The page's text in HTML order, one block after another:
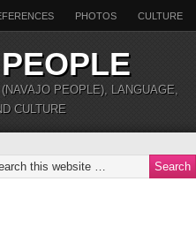
PHOTOS CULTURE
PEOPLE), LANGUAGE,
CULTURE